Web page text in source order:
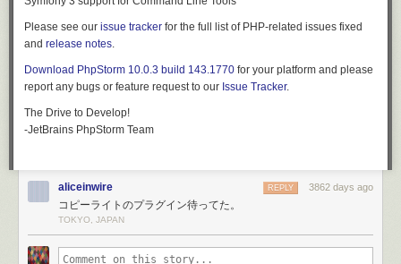
new contributors. Though tread lightly at first as social media can be
time-consuming to maintain.
Twitter and Facebook are the best places to start. After registering the
accounts, take some time to spruce up the profiles. Match the account
design to your project website, and link back to it.
You can grow your community on social media by providing valuable
posts. Be careful not to over-saturate your audience with too much
content though. You should stick to:
Links to blog posts with updates, news, and other material
content
Please see our issue tracker for the full list of PHP-related issues fixed
and release notes.
Download PhpStorm 10.0.3 build 143.1770 for your platform and please
report any bugs or feature request to our Issue Tracker.
The Drive to Develop!
-JetBrains PhpStorm Team
aliceinwire 3862 days ago
REPLY
コピーライトのプラグイン待ってた。
TOKYO, JAPAN